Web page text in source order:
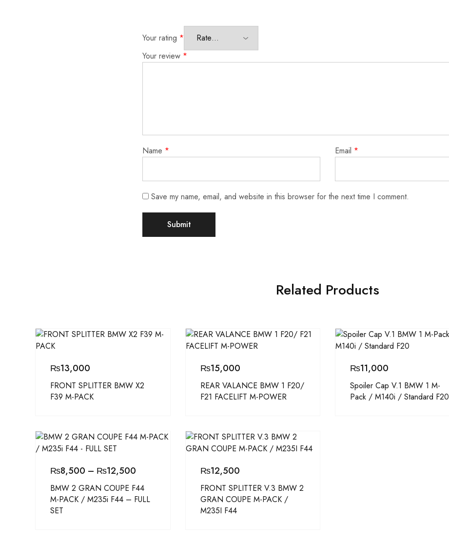
Your rating *
Your review *
Name * Email *
Save my name, email, and website in this browser for the next time I comment.
Related Products
₨13,000
FRONT SPLITTER BMW X2
F39 M-PACK
₨15,000
REAR VALANCE BMW 1 F20/
F21 FACELIFT M-POWER
₨11,000
Spoiler Cap V.1 BMW 1 M-
Pack / M140i / Standard F20
₨8,500 – ₨12,500
BMW 2 GRAN COUPE F44
M-PACK / M235i F44 – FULL
SET
₨12,500
FRONT SPLITTER V.3 BMW 2
GRAN COUPE M-PACK /
M235I F44